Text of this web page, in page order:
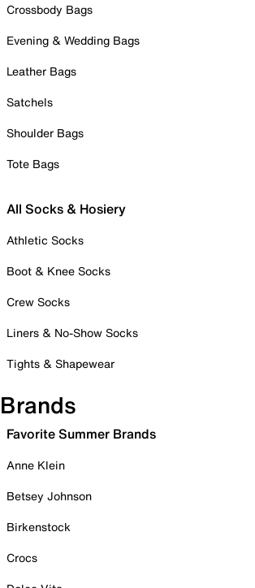
Crossbody Bags
Evening & Wedding Bags
Leather Bags
Satchels
Shoulder Bags
Tote Bags
All Socks & Hosiery
Athletic Socks
Boot & Knee Socks
Crew Socks
Liners & No-Show Socks
Tights & Shapewear
Brands
Favorite Summer Brands
Anne Klein
Betsey Johnson
Birkenstock
Crocs